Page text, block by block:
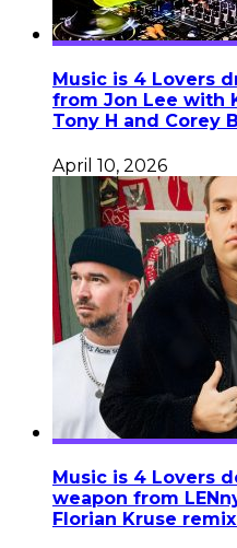
Music is 4 Lovers
from Jon Lee with
Tony H and Corey
April 10, 2026
Music is 4 Lovers
weapon from
Florian Kruse